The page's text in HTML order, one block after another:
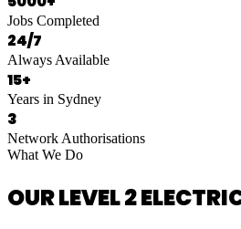
Jobs Completed
24/7
Always Available
15+
Years in Sydney
3
Network Authorisations
What We Do
OUR LEVEL 2